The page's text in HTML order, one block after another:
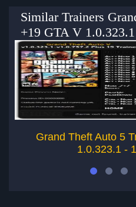
Similar Trainers
+19 GTA V
Grand Theft Auto 5
1.0.323.1 -